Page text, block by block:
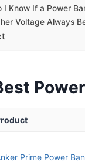
I Know If a Power
Voltage Always
Prime Power